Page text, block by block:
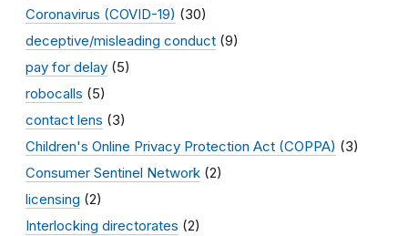
Coronavirus (COVID-19) (30)
deceptive/misleading conduct (9)
pay for delay (5)
robocalls (5)
contact lens (3)
Children's Online Privacy Protection Act (COPPA) (3)
Consumer Sentinel Network (2)
licensing (2)
Interlocking directorates (2)